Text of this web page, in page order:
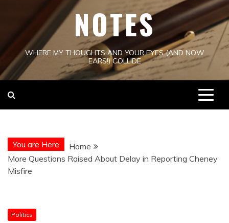
NOTES
WHERE MY THOUGHTS AND YOUR EYES (AND NOW
EARS!) COLLIDE
You are Here
Home
More Questions Raised About Delay in Reporting Cheney
Misfire
Politics